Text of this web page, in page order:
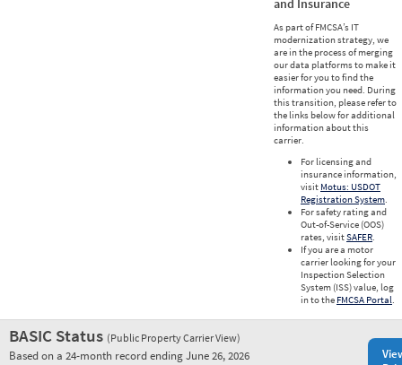
and Insurance
As part of FMCSA’s IT
modernization strategy, we
are in the process of merging
our data platforms to make it
easier for you to find the
information you need. During
this transition, please refer to
the links below for additional
information about this
carrier.
For licensing and
insurance information,
visit Motus: USDOT
Registration System.
For safety rating and
Out-of-Service (OOS)
rates, visitSAFER.
If you are a motor
carrier looking for your
Inspection Selection
System (ISS) value, log
in to the FMCSA Portal.
BASIC Status (Public Property Carrier View)
Based on a 24-month record ending June 26, 2026